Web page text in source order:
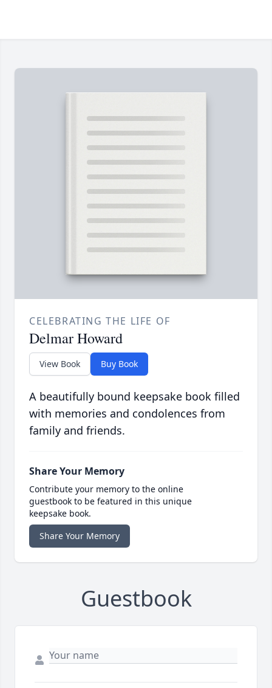
CELEBRATING THE LIFE OF
Delmar Howard
View Book Buy Book
A beautifully bound keepsake book filled
with memories and condolences from
family and friends.
Share Your Memory
Contribute your memory to the online
guestbook to be featured in this unique
keepsake book.
Share Your Memory
Guestbook